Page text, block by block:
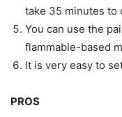
take 35 minutes to
You can use the
flammable-based
It is very easy to
PROS